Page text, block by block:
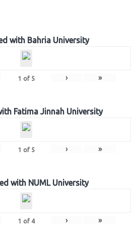
with Bahria University
1 of 5 › »
Fatima Jinnah University
1 of 5 › »
with NUML University
1 of 4 › »